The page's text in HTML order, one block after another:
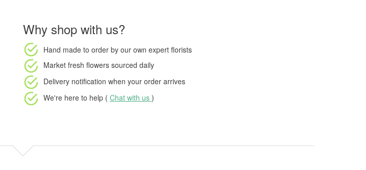
Why shop with us?
Hand made to order by our own expert florists
Market fresh flowers sourced daily
Delivery notification when your order arrives
We're here to help ( Chat with us )